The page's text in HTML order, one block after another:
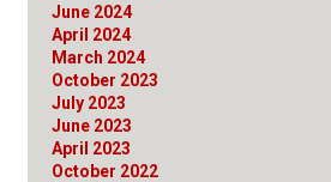
June 2024
April 2024
March 2024
October 2023
July 2023
June 2023
April 2023
October 2022